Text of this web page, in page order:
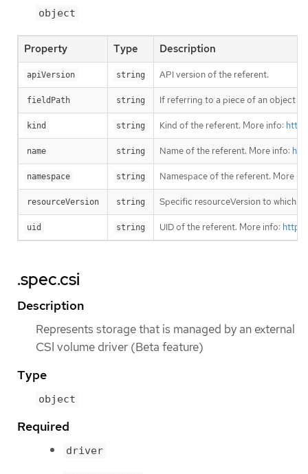
object
Property Type Description
apiVersion string API version of the referent.
fieldPath string If referring to a piece of an object
kind string Kind of the referent. More info:
name string Name of the referent. More info:
namespace string Namespace of the referent. More
resourceVersion string Specific resourceVersion to which
uid string UID of the referent. More info:
.spec.csi
Description
Represents storage that is managed by an external
CSI volume driver (Beta feature)
Type
object
Required
driver